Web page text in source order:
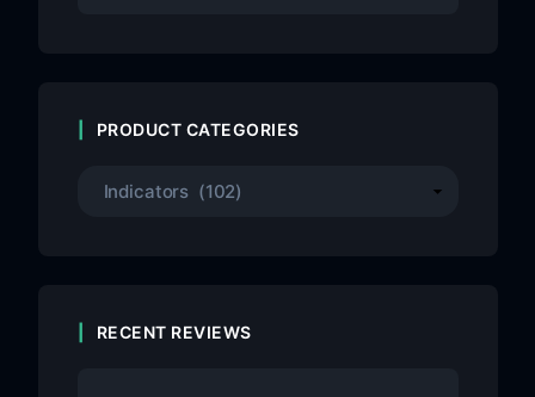
PRODUCT CATEGORIES
RECENT REVIEWS